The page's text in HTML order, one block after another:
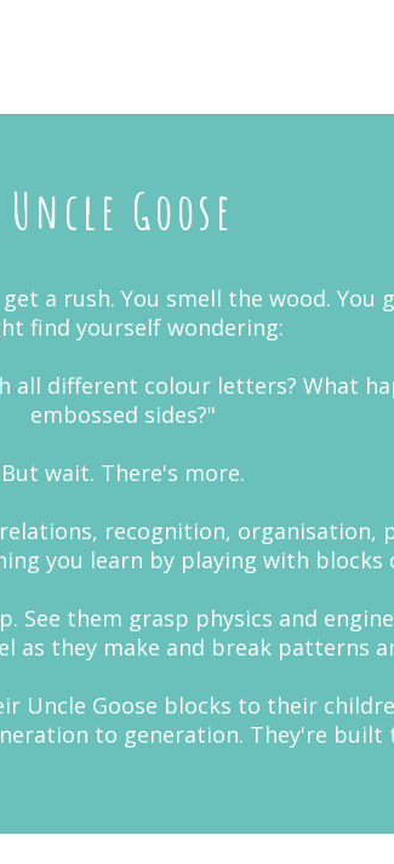
Uncle Goose
a rush. You smell the wood. You
find yourself wondering:
all different colour letters? What
embossed sides?"
But wait. There's more.
recognition, organisation,
you learn by playing with
See them grasp physics and
as they make and break patterns
Uncle Goose blocks to their
to generation. They're